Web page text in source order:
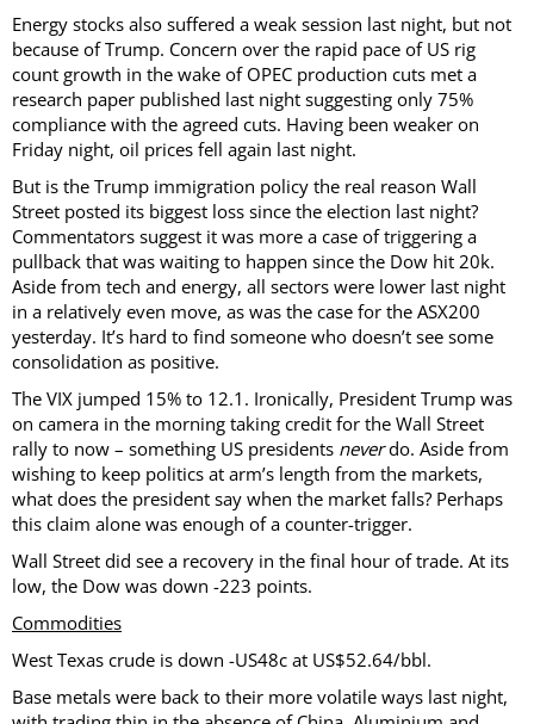
Energy stocks also suffered a weak session last night, but not
because of Trump. Concern over the rapid pace of US rig
count growth in the wake of OPEC production cuts met a
research paper published last night suggesting only 75%
compliance with the agreed cuts. Having been weaker on
Friday night, oil prices fell again last night.
But is the Trump immigration policy the real reason Wall
Street posted its biggest loss since the election last night?
Commentators suggest it was more a case of triggering a
pullback that was waiting to happen since the Dow hit 20k.
Aside from tech and energy, all sectors were lower last night
in a relatively even move, as was the case for the ASX200
yesterday. It’s hard to find someone who doesn’t see some
consolidation as positive.
The VIX jumped 15% to 12.1. Ironically, President Trump was
on camera in the morning taking credit for the Wall Street
rally to now – something US presidents neverdo. Aside from
wishing to keep politics at arm’s length from the markets,
what does the president say when the market falls? Perhaps
this claim alone was enough of a counter-trigger.
Wall Street did see a recovery in the final hour of trade. At its
low, the Dow was down -223 points.
Commodities
West Texas crude is down -US48c at US$52.64/bbl.
Base metals were back to their more volatile ways last night,